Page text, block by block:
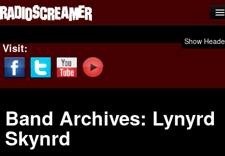
Shows
News
Photos
Videos
Team Scream
Submit Music
Visit: Show
Band Archives: Lynyrd
Skynrd